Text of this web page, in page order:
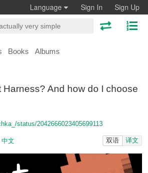
Language Sign In Sign Up
Books Albums
Harness? And how do I choose
status/2042666023405699113
中文 双语 译文